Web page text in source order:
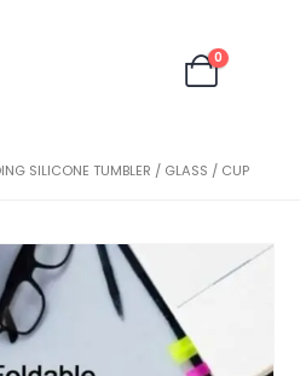
0
SILICONE TUMBLER / GLASS / CUP